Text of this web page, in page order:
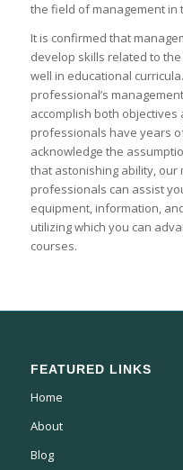
the field of management in
It is confirmed that
develop skills related to
well in educational
professional’s
accomplish both objectives
professionals have years
acknowledge the
that astonishing ability, our
professionals can assist
equipment, information,
utilizing which you can
courses.
FEATURED LINKS
Home
About
Blog